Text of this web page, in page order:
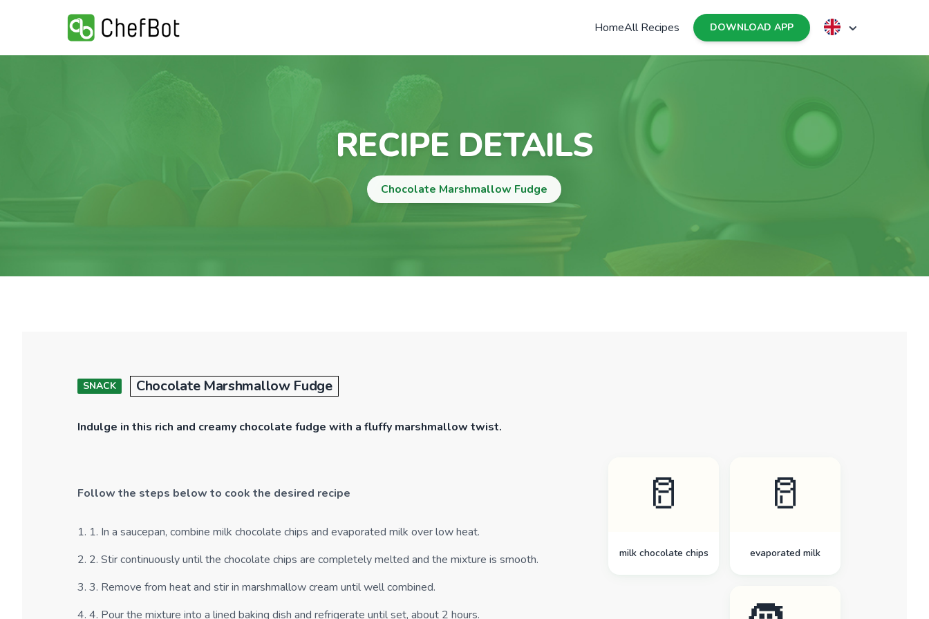
HomeAll Recipes DOWNLOAD APP
RECIPE DETAILS
Chocolate Marshmallow Fudge
SNACK Chocolate Marshmallow Fudge
Indulge in this rich and creamy chocolate fudge with a fluffy marshmallow twist.
Follow the steps below to cook the desired recipe
1. 1. In a saucepan, combine milk chocolate chips and evaporated milk over low heat.
2. 2. Stir continuously until the chocolate chips are completely melted and the mixture is smooth.
3. 3. Remove from heat and stir in marshmallow cream until well combined.
4. 4. Pour the mixture into a lined baking dish and refrigerate until set, about 2 hours.
🥛
milk chocolate chips
🥛
evaporated milk